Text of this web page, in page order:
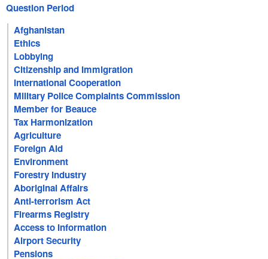
Question Period
Afghanistan
Ethics
Lobbying
Citizenship and Immigration
International Cooperation
Military Police Complaints Commission
Member for Beauce
Tax Harmonization
Agriculture
Foreign Aid
Environment
Forestry Industry
Aboriginal Affairs
Anti-terrorism Act
Firearms Registry
Access to Information
Airport Security
Pensions